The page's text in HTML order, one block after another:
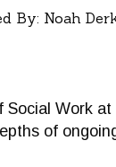
By: Noah
Social Work
of